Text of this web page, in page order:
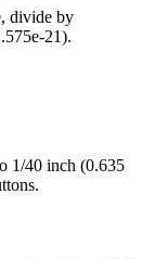
, divide by
21).
1/40 inch (0.635